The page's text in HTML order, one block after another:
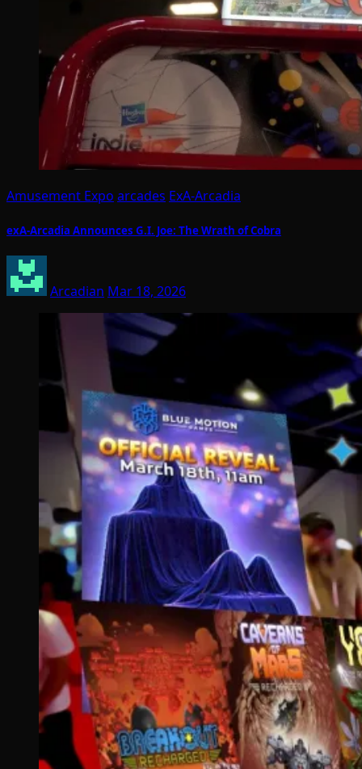
Amusement Expo arcades ExA-Arcadia
exA-Arcadia Announces G.I. Joe: The Wrath of Cobra
Arcadian Mar 18, 2026